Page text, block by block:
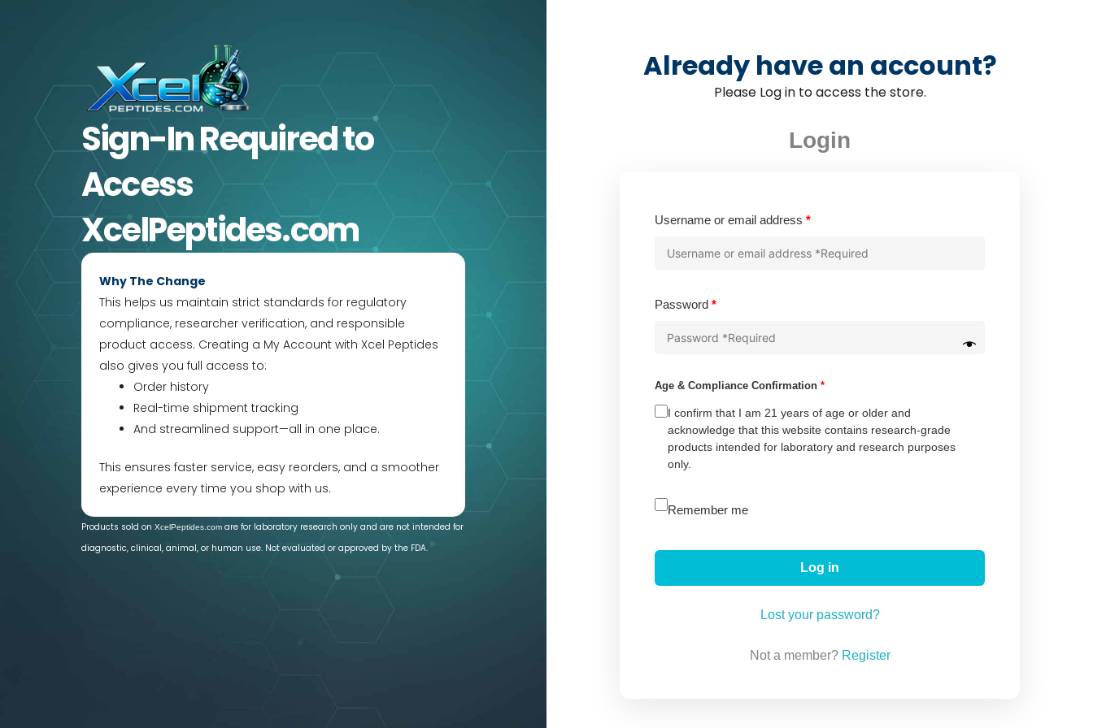
Sign-In Requiredto
Access
XcelPeptides.com
Why The Change
This helps us maintain strict standards for regulatory
compliance, researcher verification, and responsible
product access. Creating a My Account with Xcel Peptides
also gives you full access to:
Order history
Real-time shipment tracking
And streamlined support—all in one place.
This ensures faster service, easy reorders, and a smoother
experience every time you shop with us.
Products sold on XcelPeptides.com are for laboratory research only and are not intended for
diagnostic, clinical, animal, or human use. Not evaluated or approved by the FDA.
Already have an account?
Please Log in to access the store.
Login
Username or email address *Required
Password *Required
Age & Compliance Confirmation *
I confirm that I am 21 years of age or older and
acknowledge that this website contains research-grade
products intended for laboratory and research purposes
only.
A
r
Remember me
Log in
Lost your password?
Not a member? Register